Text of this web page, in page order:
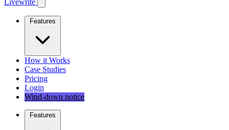
Livewrite
Features
How it Works
Case Studies
Pricing
Login
Wind-down notice
Features